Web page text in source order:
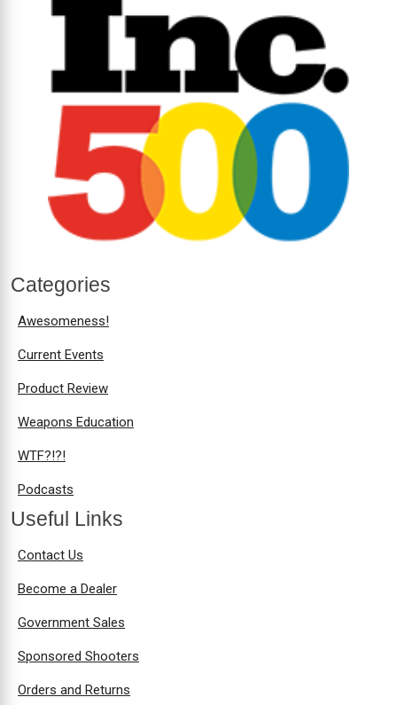
Categories
Awesomeness!
Current Events
Product Review
Weapons Education
WTF?!?!
Podcasts
Useful Links
Contact Us
Become a Dealer
Government Sales
Sponsored Shooters
Orders and Returns